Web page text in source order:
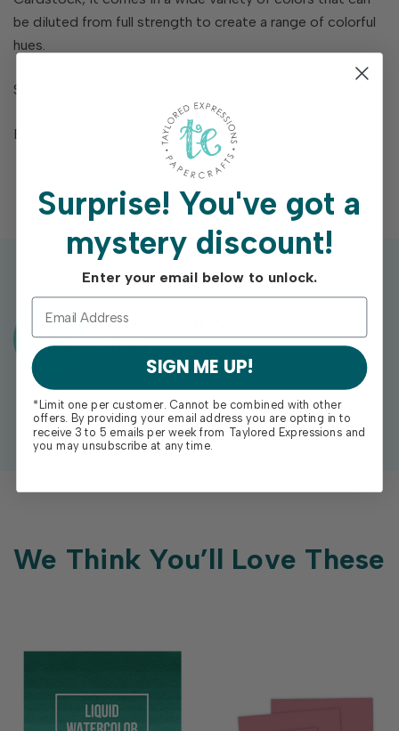
be diluted from full strength to create a range of colorful
hues.
Shake well before use.
Each bottle contains 0.5 fl. Oz.
Exclusive Gift With Purchases Of
$100+
We Think You’ll Love These
Surprise!You've got a
mystery discount!
Enter your email below to unlock.
SIGN ME UP!
*Limit one per customer. Cannot be combined with other
offers. By providing your email address you are opting in to
receive 3 to 5 emails per week from Taylored Expressions and
you may unsubscribe at any time.